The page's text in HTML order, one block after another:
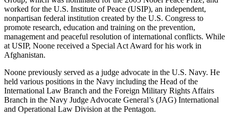
worked for the U.S. Institute of Peace (USIP), an independent,
nonpartisan federal institution created by the U.S. Congress to
promote research, education and training on the prevention,
management and peaceful resolution of international conflicts. While
at USIP, Noone received a Special Act Award for his work in
Afghanistan.
Noone previously served as a judge advocate in the U.S. Navy. He
held various positions in the Navy including the Head of the
International Law Branch and the Foreign Military Rights Affairs
Branch in the Navy Judge Advocate General’s (JAG) International
and Operational Law Division at the Pentagon.